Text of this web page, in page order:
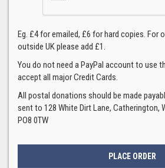
Eg. £4 for emailed, £6 for hard copies. For
outside UK please add £1.
You do not need a PayPal account to use
accept all major Credit Cards.
All postal donations should be made
sent to 128 White Dirt Lane, Catherington,
PO8 0TW